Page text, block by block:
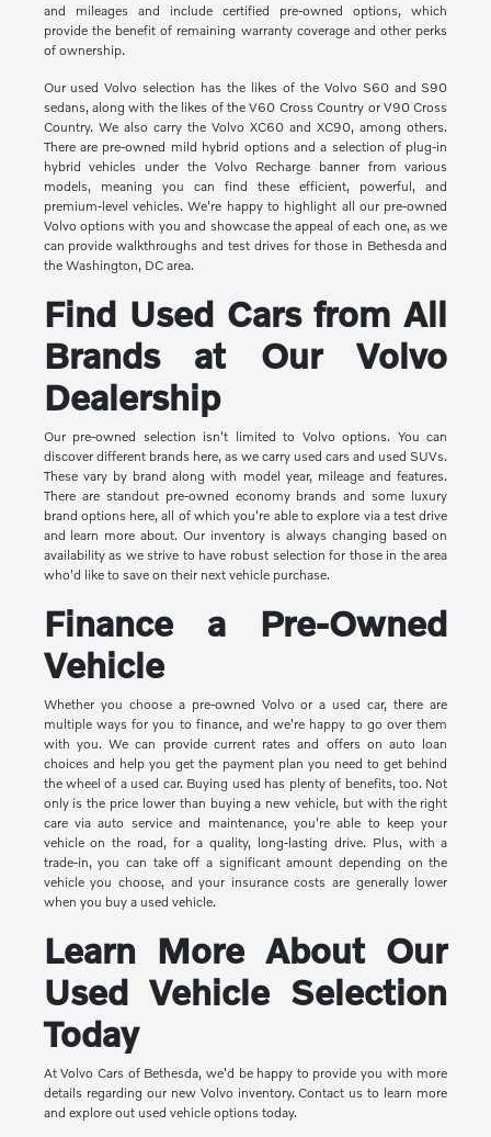
and mileages and include certified pre-owned options, which
provide the benefit of remaining warranty coverage and other perks
of ownership.
Our used Volvo selection has the likes of the Volvo S60 and S90
sedans, along with the likes of the V60 Cross Country or V90 Cross
Country. We also carry the Volvo XC60 and XC90, among others.
There are pre-owned mild hybrid options and a selection of plug-in
hybrid vehicles under the Volvo Recharge banner from various
models, meaning you can find these efficient, powerful, and
premium-level vehicles. We're happy to highlight all our pre-owned
Volvo options with you and showcase the appeal of each one, as we
can provide walkthroughs and test drives for those in Bethesda and
the Washington, DC area.
Find Used Cars from All
Brands at Our Volvo
Dealership
Our pre-owned selection isn't limited to Volvo options. You can
discover different brands here, as we carry used cars and used SUVs.
These vary by brand along with model year, mileage and features.
There are standout pre-owned economy brands and some luxury
brand options here, all of which you're able to explore via a test drive
and learn more about. Our inventory is always changing based on
availability as we strive to have robust selection for those in the area
who'd like to save on their next vehicle purchase.
Finance a Pre-Owned
Vehicle
Whether you choose a pre-owned Volvo or a used car, there are
multiple ways for you to finance, and we're happy to go over them
with you. We can provide current rates and offers on auto loan
choices and help you get the payment plan you need to get behind
the wheel of a used car. Buying used has plenty of benefits, too. Not
only is the price lower than buying a new vehicle, but with the right
care via auto service and maintenance, you're able to keep your
vehicle on the road, for a quality, long-lasting drive. Plus, with a
trade-in, you can take off a significant amount depending on the
vehicle you choose, and your insurance costs are generally lower
when you buy a used vehicle.
Learn More About Our
Used Vehicle Selection
Today
At Volvo Cars of Bethesda, we'd be happy to provide you with more
details regarding our new Volvo inventory. Contact us to learn more
and explore out used vehicle options today.